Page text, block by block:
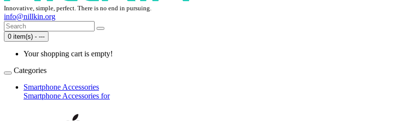
Innovative, simple, perfect. There is no end in pursuing.
info@nillkin.org
0 item(s) - ---
Your shopping cart is empty!
Categories
Smartphone Accessories
Smartphone Accessories for